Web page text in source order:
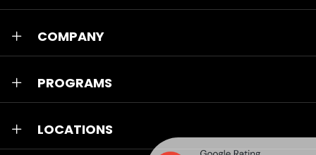
COMPANY
PROGRAMS
LOCATIONS